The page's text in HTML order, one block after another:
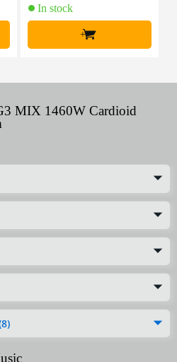
In stock
+
MIX 1460W Cardioid